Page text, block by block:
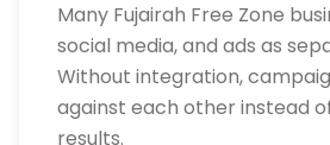
Many Fujairah Free Zone
social media, and ads as
Without integration,
against each other instead
results.